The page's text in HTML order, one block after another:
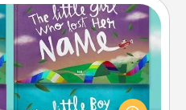
Books
when they are read